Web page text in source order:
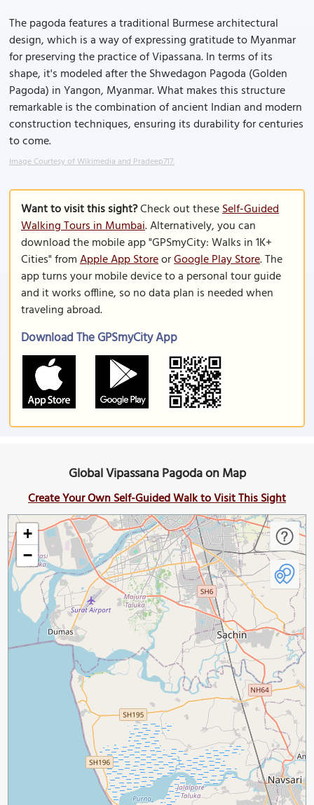
The pagoda features a traditional Burmese architectural
design, which is a way of expressing gratitude to Myanmar
for preserving the practice of Vipassana. In terms of its
shape, it's modeled after the Shwedagon Pagoda (Golden
Pagoda) in Yangon, Myanmar. What makes this structure
remarkable is the combination of ancient Indian and modern
construction techniques, ensuring its durability for centuries
to come.
Image Courtesy of Wikimedia and Pradeep717.
Want to visit this sight?Check out theseSelf-Guided
Walking Tours in Mumbai. Alternatively, you can
download the mobile app "GPSmyCity: Walks in 1K+
Cities" fromApple App StoreorGoogle Play Store. The
app turns your mobile device to a personal tour guide
and it works offline, so no data plan is needed when
traveling abroad.
Download The GPSmyCity App
Global Vipassana Pagoda on Map
Create Your Own Self-Guided Walk to Visit This Sight
+
−